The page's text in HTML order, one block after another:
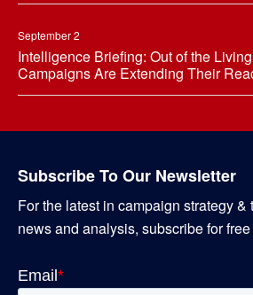
September 2
Intelligence Briefing: Out of the
Campaigns Are Extending Their
Subscribe To Our Newsletter
For the latest in campaign strategy
news and analysis, subscribe for free